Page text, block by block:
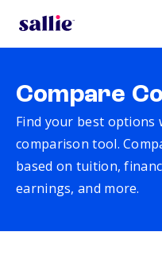
Compare
Find your best options
comparison tool.
based on tuition,
earnings, and more.